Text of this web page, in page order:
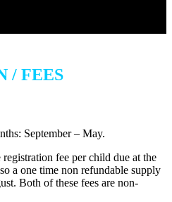
/ FEES
September – May.
fee per child due at the
a one time non refundable supply
Both of these fees are non-